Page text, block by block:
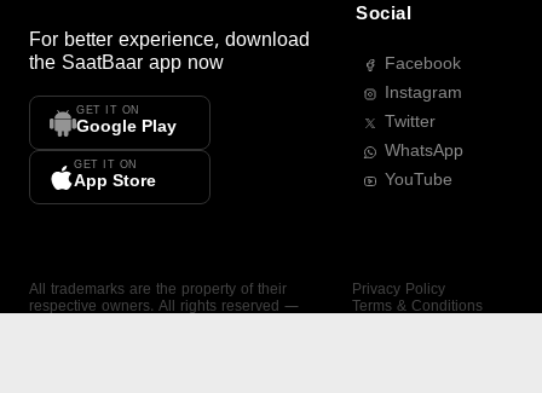
For better experience, download
the SaatBaar app now
GET IT ON
Google Play
GET IT ON
App Store
Social
Facebook
Instagram
Twitter
WhatsApp
YouTube
All trademarks are the property of their
respective owners. All rights reserved —
Privacy Policy
Terms & Conditions